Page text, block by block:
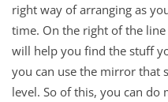
right way of arranging as
time. On the right of the
will help you find the stuff
you can use the mirror that
level. So of this, you can